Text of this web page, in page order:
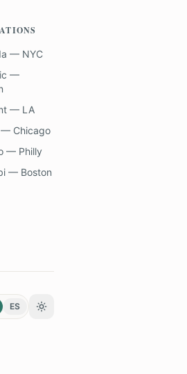
— NYC
—
— LA
— Chicago
— Philly
— Boston
ES Toggle theme